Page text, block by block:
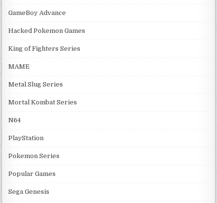
GameBoy Advance
Hacked Pokemon Games
King of Fighters Series
MAME
Metal Slug Series
Mortal Kombat Series
N64
PlayStation
Pokemon Series
Popular Games
Sega Genesis